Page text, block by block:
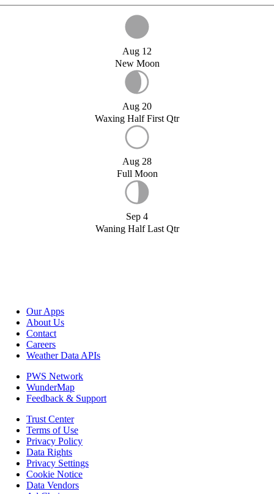
Aug 12
New Moon
Aug 20
Waxing Half First Qtr
Aug 28
Full Moon
Sep 4
Waning Half Last Qtr
Our Apps
About Us
Contact
Careers
Weather Data APIs
PWS Network
WunderMap
Feedback & Support
Trust Center
Terms of Use
Privacy Policy
Data Rights
Privacy Settings
Cookie Notice
Data Vendors